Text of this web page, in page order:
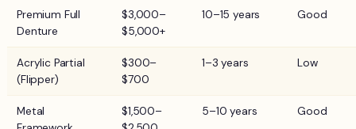
Premium Full
Denture
$3,000–
$5,000+
10–15 years Good
Acrylic Partial
(Flipper)
$300–
$700
1–3 years Low
Metal
$1,500–
5–10 years Good